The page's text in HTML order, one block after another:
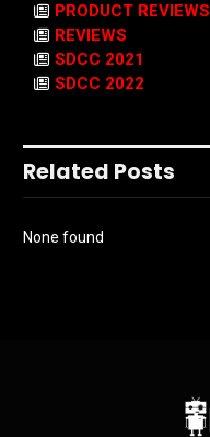
PRODUCT REVIEWS
REVIEWS
SDCC 2021
SDCC 2022
Related Posts
None found